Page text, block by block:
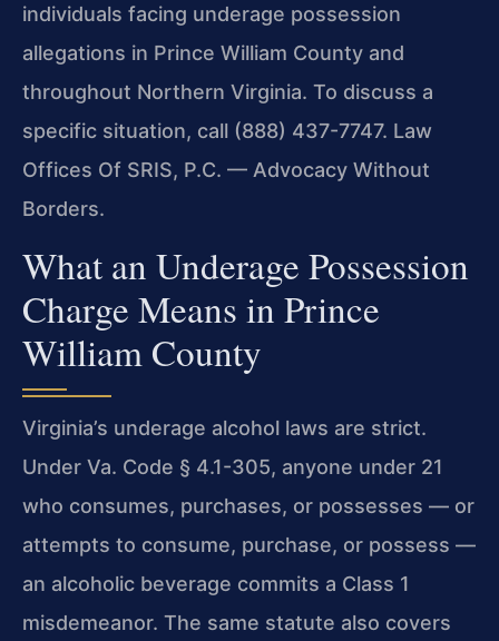
individuals facing underage possession
allegations in Prince William County and
throughout Northern Virginia. To discuss a
specific situation, call (888) 437-7747. Law
Offices Of SRIS, P.C. — Advocacy Without
Borders.
What an Underage Possession
Charge Means in Prince
William County
Virginia’s underage alcohol laws are strict.
Under Va. Code § 4.1-305, anyone under 21
who consumes, purchases, or possesses — or
attempts to consume, purchase, or possess —
an alcoholic beverage commits a Class 1
misdemeanor. The same statute also covers